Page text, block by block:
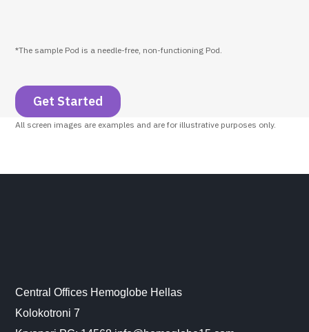
*The sample Pod is a needle-free, non-functioning Pod.
Get Started
All screen images are examples and are for illustrative purposes only.
Central Offices Hemoglobe Hellas
Kolokotroni 7